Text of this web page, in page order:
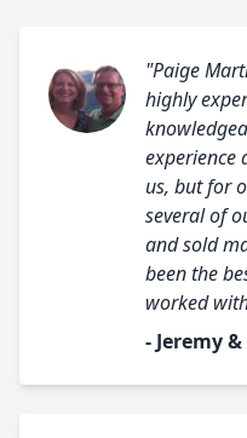
"Paige
highly
experience
us, but for
several of
and sold
been the
worked
- Jeremy